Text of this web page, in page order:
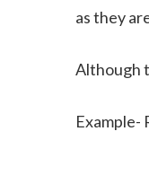
as they
Although
Example-